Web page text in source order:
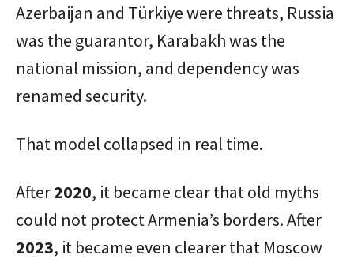
Azerbaijan and Türkiye were threats, Russia
was the guarantor, Karabakh was the
national mission, and dependency was
renamed security.
That model collapsed in real time.
After2020, it became clear that old myths
could not protect Armenia’s borders. After
2023, it became even clearer that Moscow